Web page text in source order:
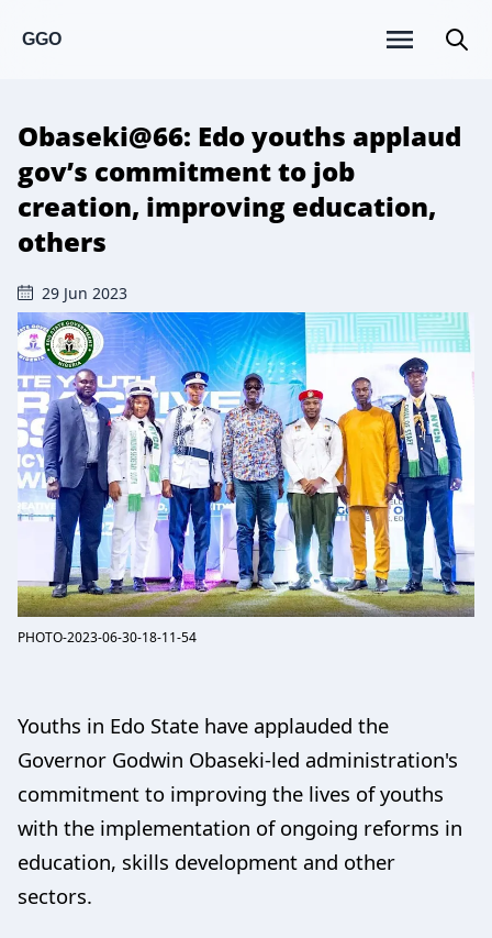
GGO
Obaseki@66: Edo youths applaud
gov’s commitment to job
creation, improving education,
others
29 Jun 2023
PHOTO-2023-06-30-18-11-54
Youths in Edo State have applauded the
Governor Godwin Obaseki-led administration's
commitment to improving the lives of youths
with the implementation of ongoing reforms in
education, skills development and other
sectors.